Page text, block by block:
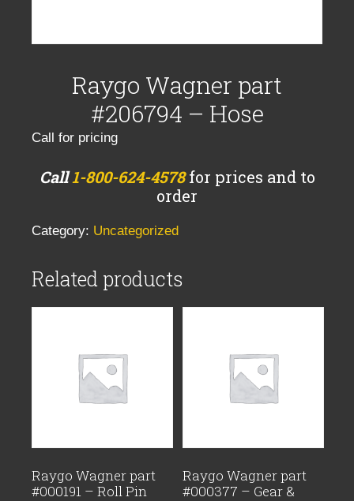
Raygo Wagner part
#206794 – Hose
Call for pricing
Call1-800-624-4578for prices and to
order
Category: Uncategorized
Related products
Raygo Wagner part
#000191 – Roll Pin
Raygo Wagner part
#000377 – Gear &